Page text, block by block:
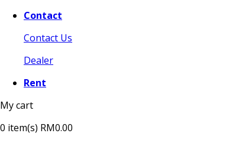
Contact
Contact Us
Dealer
Rent
My cart
0 item(s) RM0.00